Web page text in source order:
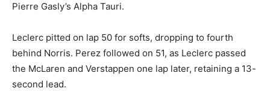
Pierre Gasly’s Alpha Tauri.
Leclerc pitted on lap 50 for softs, dropping to fourth
behind Norris. Perez followed on 51, as Leclerc passed
the McLaren and Verstappen one lap later, retaining a 13-
second lead.